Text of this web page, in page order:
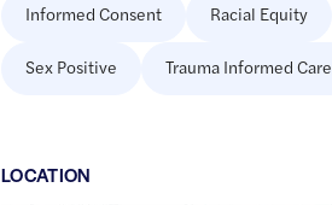
Informed Consent Racial Equity
Sex Positive Trauma Informed Care
LOCATION